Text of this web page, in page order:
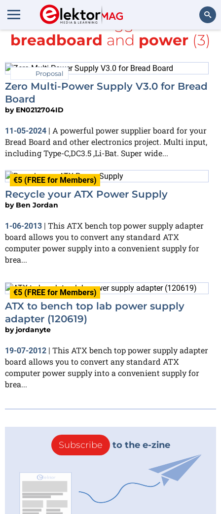
Search
All items tagged with
breadboard and power (3)
Proposal
Zero Multi-Power Supply V3.0 for Bread
Board
by EN0212704ID
11-05-2024 | A powerful power supplier board for your
Bread Board and other electronics project. Multi input,
including Type-C,DC3.5 ,Li-Bat. Super wide...
€5 (FREE for Members)
Recycle your ATX Power Supply
by Ben Jordan
1-06-2013 | This ATX bench top power supply adapter
board allows you to convert any standard ATX
computer power supply into a convenient supply for
brea...
€5 (FREE for Members)
ATX to bench top lab power supply
adapter (120619)
by jordanyte
19-07-2012
This ATX bench top power supply adapter
board allows you to convert any standard ATX
computer power supply into a convenient supply for
brea...
Subscribe to the e-zine